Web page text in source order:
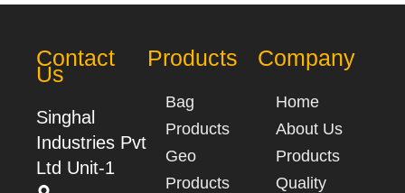
Contact
Us
Singhal
Industries Pvt
Ltd Unit-1
Products
Bag
Products
Geo
Products
Company
Home
About Us
Products
Quality